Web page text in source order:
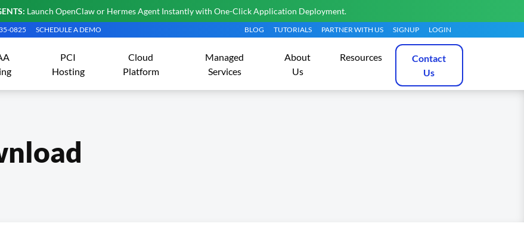
Launch OpenClaw or Hermes Agent Instantly with One-Click Application Deployment.
0825 SCHEDULE A DEMO BLOG TUTORIALS PARTNER WITH US SIGNUP LOGIN
PCI
Hosting
Cloud
Platform
Managed
Services
About
Us
Resources
Contact
Us